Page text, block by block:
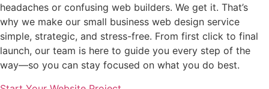
headaches or confusing web builders. We get it. That’s
why we make our small business web design service
simple, strategic, and stress-free. From first click to final
launch, our team is here to guide you every step of the
way—so you can stay focused on what you do best.